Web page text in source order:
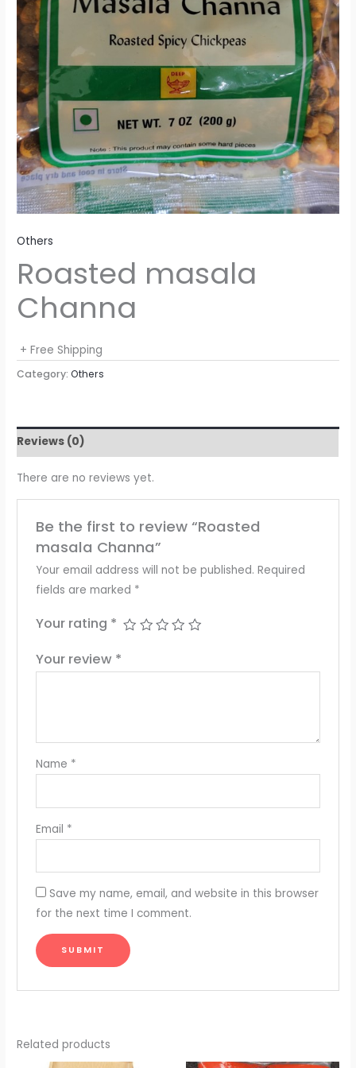
Others
Roasted masala
Channa
+ Free Shipping
Category:Others
Reviews (0)
There are no reviews yet.
Be the first to review “Roasted
masala Channa”
Your email address will not be published. Required
fields are marked *
Your rating *
Your review *
Name *
Email *
Save my name, email, and website in this browser
for the next time I comment.
Related products